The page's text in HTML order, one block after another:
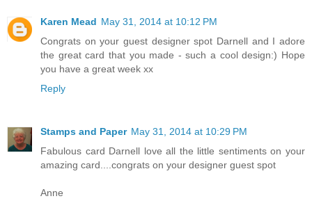
Karen Mead May 31, 2014 at 10:12 PM
Congrats on your guest designer spot Darnell and I adore
the great card that you made - such a cool design:) Hope
you have a great week xx
Reply
Stamps and Paper May 31, 2014 at 10:29 PM
Fabulous card Darnell love all the little sentiments on your
amazing card....congrats on your designer guest spot
Anne